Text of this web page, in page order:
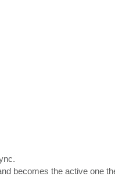
becomes the active one